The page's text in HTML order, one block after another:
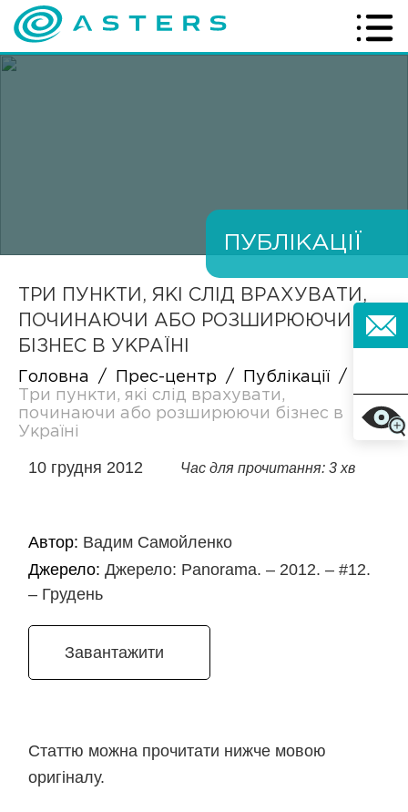
ПУБЛІКАЦІЇ
ТРИ ПУНКТИ, ЯКІ СЛІД ВРАХУВАТИ,
ПОЧИНАЮЧИ АБО РОЗШИРЮЮЧИ
БІЗНЕС В УКРАЇНІ
Головна / Прес-центр / Публікації
/
Три пункти, які слід врахувати,
починаючи або розширюючи бізнес в
Україні
10 грудня 2012 Час для прочитання: 3 хв
Автор: Вадим Самойленко
Джерело:Джерело: Panorama. – 2012. – #12.
– Грудень
Завантажити
Статтю можна прочитати нижче мовою
оригіналу.